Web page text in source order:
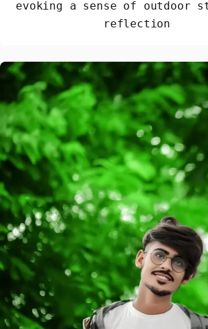
evoking a sense of outdoor
reflection